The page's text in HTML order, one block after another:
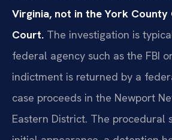
Virginia, not in the York
Court. The investigation is
federal agency such as the FBI
indictment is returned by a
case proceeds in the Newport
Eastern District. The procedural